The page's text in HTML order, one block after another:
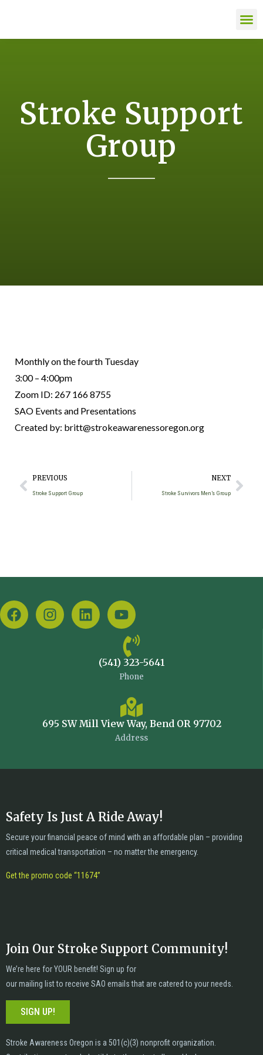
Stroke Support
Group
Monthly on the fourth Tuesday
3:00 – 4:00pm
Zoom ID: 267 166 8755
SAO Events and Presentations
Created by: britt@strokeawarenessoregon.org
PREVIOUS
Stroke Support Group
NEXT
Stroke Survivors Men’s Group
(541) 323-5641
Phone
695 SW Mill View Way, Bend OR 97702
Address
Safety Is Just A Ride Away!
Secure your financial peace of mind with an affordable plan – providing
critical medical transportation – no matter the emergency.
Get the promo code “11674”
Join Our Stroke Support Community!
We’re here for YOUR benefit! Sign up for
our mailing list to receive SAO emails that are catered to your needs.
SIGN UP!
Stroke Awareness Oregon is a 501(c)(3) nonprofit organization.